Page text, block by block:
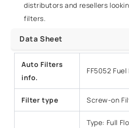
distributors and resellers
filters.
Data Sheet
Auto Filters
info.
FF5052
Filter type Screw-on
Type: Full